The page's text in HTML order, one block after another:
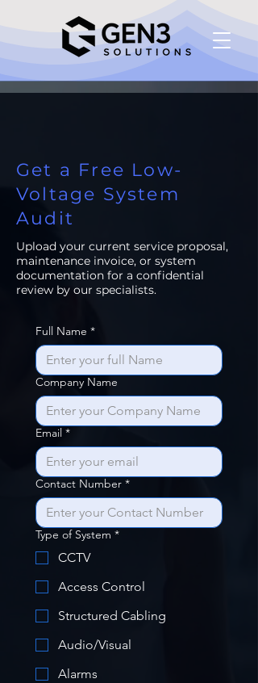
Get a Free Low-
Voltage System
Audit
Upload your current service proposal,
maintenance invoice, or system
documentation for a confidential
review by our specialists.
Full Name *
Company Name
Email *
Contact Number *
Type of System *
CCTV
Access Control
Structured Cabling
Audio/Visual
Alarms